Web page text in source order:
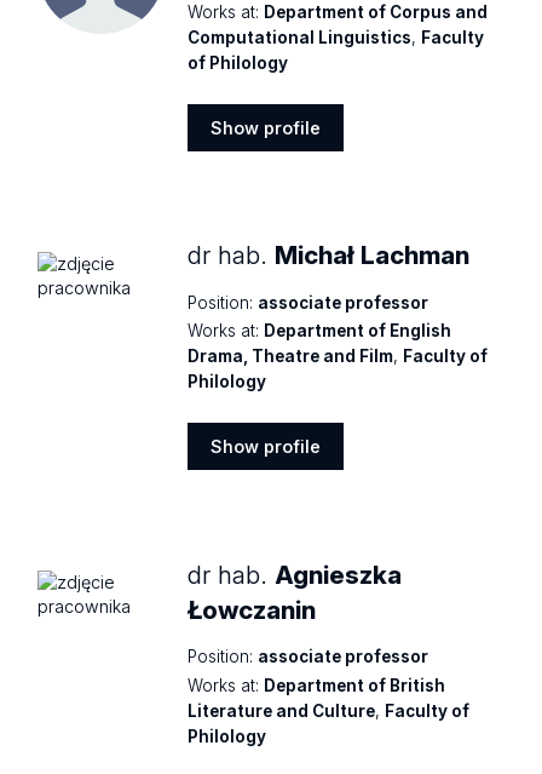
Works at: Department of Corpus and
Computational Linguistics, Faculty
of Philology
Show profile
dr hab. Michał Lachman
Position: associate professor
Works at: Department of English
Drama, Theatre and Film, Faculty of
Philology
Show profile
dr hab. Agnieszka
Łowczanin
Position: associate professor
Works at: Department of British
Literature and Culture, Faculty of
Philology